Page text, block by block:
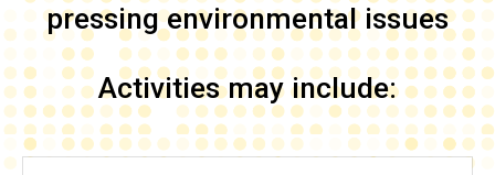
pressing environmental issues
Activities may include: